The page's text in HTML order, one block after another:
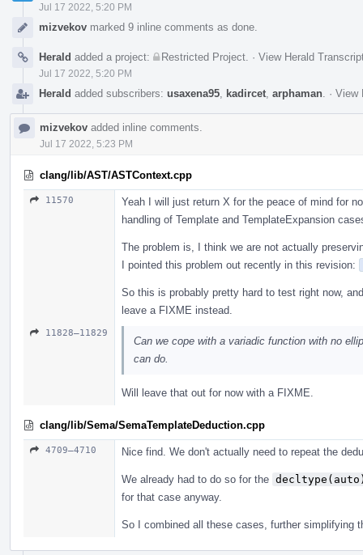
Jul 17 2022, 5:20 PM
mizvekov marked 9 inline comments as done.
Herald added a project: Restricted Project · View Herald
Jul 17 2022, 5:20 PM
Herald added subscribers: usaxena95 kadircet arphaman · View
mizvekov added inline comments.
Jul 17 2022, 5:23 PM
clang/lib/AST/ASTContext.cpp
11570
Yeah I will just return X for the peace of mind for
handling of Template and TemplateExpansion
The problem is, I think we are not actually
I pointed this problem out recently in this revision:
So this is probably pretty hard to test right now,
leave a FIXME instead.
11828–11829
Can we cope with a variadic function with no
can do.
Will leave that out for now with a FIXME.
clang/lib/Sema/SemaTemplateDeduction.cpp
4709–4710 Nice find. We don't actually need to repeat the
We already had to do so for the
for that case anyway.
So I combined all these cases, further simplifying